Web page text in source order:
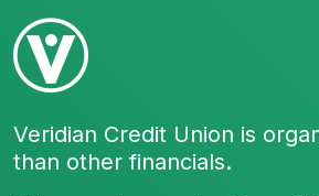
Veridian Credit Union is
than other financials.